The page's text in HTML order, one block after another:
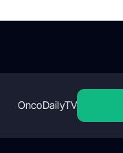
OncoDailyTV